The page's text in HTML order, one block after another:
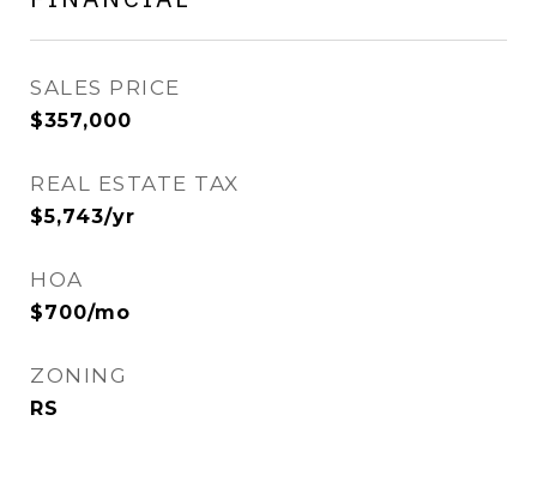
SALES PRICE
$357,000
REAL ESTATE TAX
$5,743/yr
HOA
$700/mo
ZONING
RS